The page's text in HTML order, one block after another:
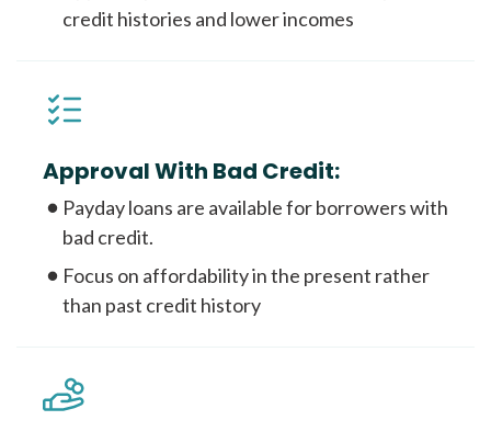
credit histories and lower incomes
Approval With Bad Credit:
Payday loans are available for borrowers with
bad credit.
Focus on affordability in the present rather
than past credit history